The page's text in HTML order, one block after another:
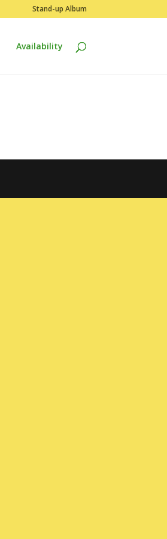
Stand-up Album
Availability